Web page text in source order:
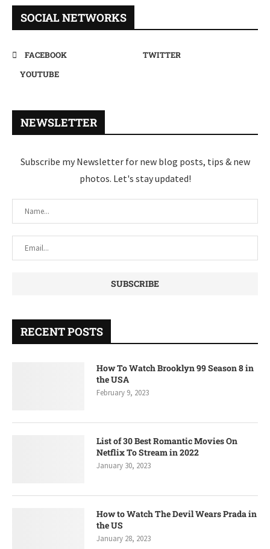
SOCIAL NETWORKS
FACEBOOK
TWITTER
YOUTUBE
NEWSLETTER
Subscribe my Newsletter for new blog posts, tips & new
photos. Let's stay updated!
RECENT POSTS
How To Watch Brooklyn 99 Season 8 in
the USA
February 9, 2023
List of 30 Best Romantic Movies On
Netflix To Stream in 2022
January 30, 2023
How to Watch The Devil Wears Prada in
the US
January 28, 2023